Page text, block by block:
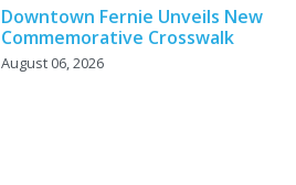
Downtown Fernie Unveils New
Commemorative Crosswalk
August 06, 2026